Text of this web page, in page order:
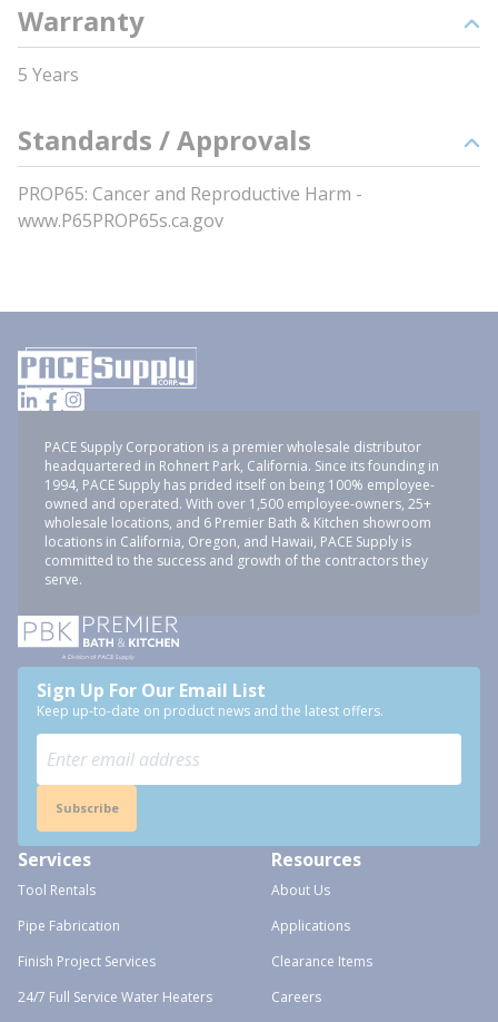
Warranty
5 Years
Standards / Approvals
PROP65: Cancer and Reproductive Harm -
www.P65PROP65s.ca.gov
PACE Supply Corporation is a premier wholesale distributor
headquartered in Rohnert Park, California. Since its founding in
1994, PACE Supply has prided itself on being 100% employee-
owned and operated. With over 1,500 employee-owners, 25+
wholesale locations, and 6 Premier Bath & Kitchen showroom
locations in California, Oregon, and Hawaii, PACE Supply is
committed to the success and growth of the contractors they
serve.
Sign Up For Our Email List
Keep up-to-date on product news and the latest offers.
Subscribe
Services
Tool Rentals
Pipe Fabrication
Finish Project Services
24/7 Full Service Water Heaters
Resources
About Us
Applications
Clearance Items
Careers